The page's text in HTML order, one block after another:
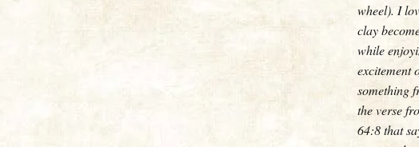
wheel). I
clay
while
excitement
something
the verse
64:8 that